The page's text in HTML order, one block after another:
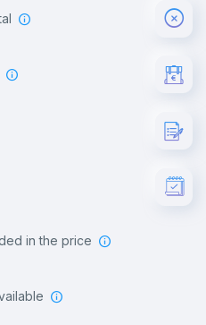
in the price